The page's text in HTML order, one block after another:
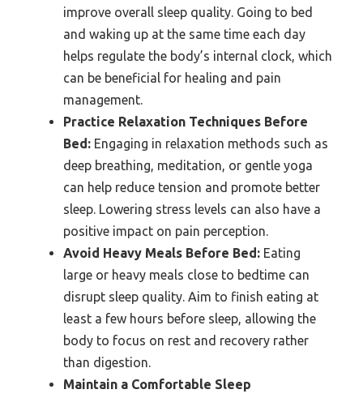
improve overall sleep quality. Going to bed
and waking up at the same time each day
helps regulate the body’s internal clock, which
can be beneficial for healing and pain
management.
Practice Relaxation Techniques Before
Bed: Engaging in relaxation methods such as
deep breathing, meditation, or gentle yoga
can help reduce tension and promote better
sleep. Lowering stress levels can also have a
positive impact on pain perception.
Avoid Heavy Meals Before Bed: Eating
large or heavy meals close to bedtime can
disrupt sleep quality. Aim to finish eating at
least a few hours before sleep, allowing the
body to focus on rest and recovery rather
than digestion.
Maintain a Comfortable Sleep